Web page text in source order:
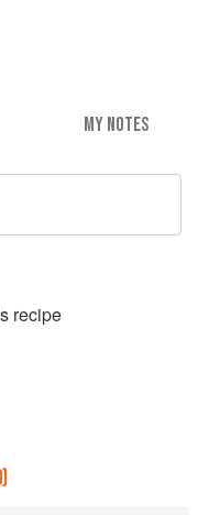
MY NOTES
recipe